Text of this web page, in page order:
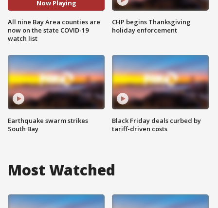
Now Playing
All nine Bay Area counties are
now on the state COVID-19
watch list
Earthquake swarm strikes
South Bay
CHP begins Thanksgiving
holiday enforcement
Black Friday deals curbed by
tariff-driven costs
Most Watched